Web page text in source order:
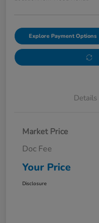
Explore Payment Options
Details
Market Price
Doc Fee
Your Price
Disclosure